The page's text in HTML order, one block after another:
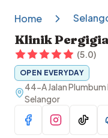
Home
Klinik
(5.0)
OPEN EVERYDAY
44-A Jalan
Selangor
Visit Facebook
Visit Visit